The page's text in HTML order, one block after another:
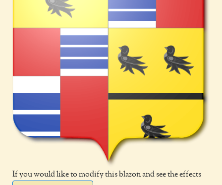
If you would like to modify this blazon and see the effects